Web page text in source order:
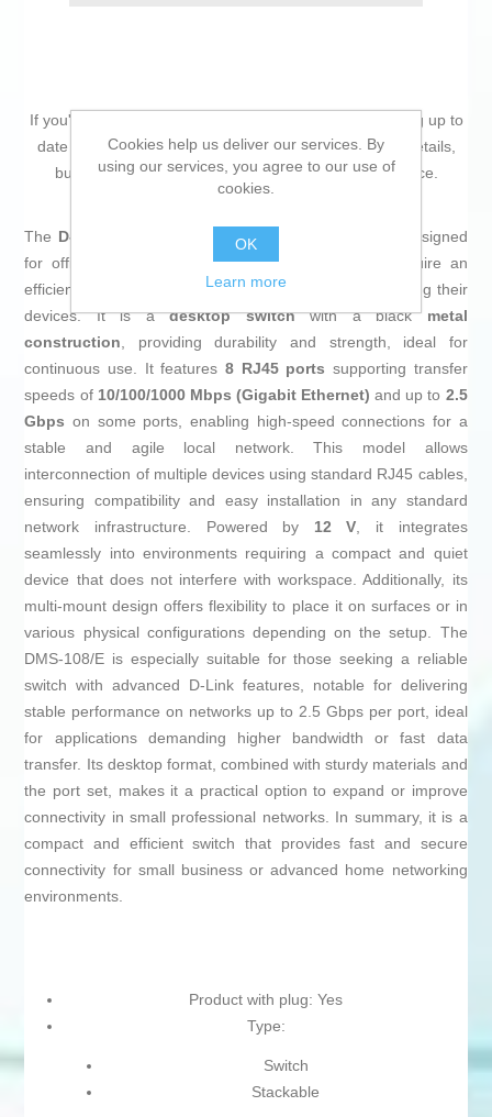
If you're passionate about
, like being up to
date on technology and don't miss even the slightest details,
buy
Switch D-Link DMS-108/Eat an unbeatable price.
The D-Link DMS-108/E switchis a network device designed
for office environments or small businesses that require an
efficient and robust solution for connecting and managing their
devices. It is adesktop switchwith a black metal
construction, providing durability and strength, ideal for
continuous use. It features 8 RJ45 ports supporting transfer
speeds of 10/100/1000 Mbps (Gigabit Ethernet) and up to 2.5
Gbps on some ports, enabling high-speed connections for a
stable and agile local network. This model allows
interconnection of multiple devices using standard RJ45 cables,
ensuring compatibility and easy installation in any standard
network infrastructure. Powered by 12 V, it integrates
seamlessly into environments requiring a compact and quiet
device that does not interfere with workspace. Additionally, its
multi-mount design offers flexibility to place it on surfaces or in
various physical configurations depending on the setup. The
DMS-108/E is especially suitable for those seeking a reliable
switch with advanced D-Link features, notable for delivering
stable performance on networks up to 2.5 Gbps per port, ideal
for applications demanding higher bandwidth or fast data
transfer. Its desktop format, combined with sturdy materials and
the port set, makes it a practical option to expand or improve
connectivity in small professional networks. In summary, it is a
compact and efficient switch that provides fast and secure
connectivity for small business or advanced home networking
environments.
Product with plug: Yes
Type:
Switch
Stackable
Cookies help us deliver our services. By
using our services, you agree to our use of
cookies.
OK
Learn more